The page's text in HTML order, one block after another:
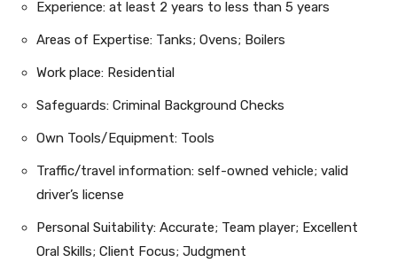
Experience: at least 2 years to less than 5 years
Areas of Expertise: Tanks; Ovens; Boilers
Work place: Residential
Safeguards: Criminal Background Checks
Own Tools/Equipment: Tools
Traffic/travel information: self-owned vehicle; valid
driver’s license
Personal Suitability: Accurate; Team player; Excellent
Oral Skills; Client Focus; Judgment